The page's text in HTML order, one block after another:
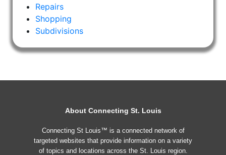
Repairs
Shopping
Subdivisions
About Connecting St. Louis
Connecting St Louis™ is a connected network of
targeted websites that provide information on a variety
of topics and locations across the St. Louis region.